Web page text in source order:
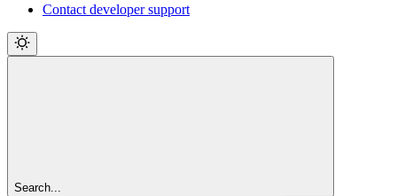
Contact developer support
Search...